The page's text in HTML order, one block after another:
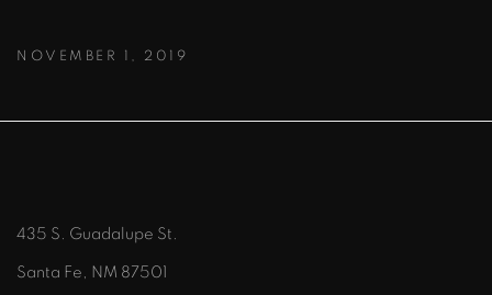
NOVEMBER 1, 2019
435 S. Guadalupe St.
Santa Fe, NM 87501